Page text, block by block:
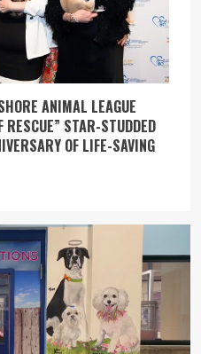
ANIMAL LEAGUE
RESCUE” STAR-STUDDED
OF LIFE-SAVING